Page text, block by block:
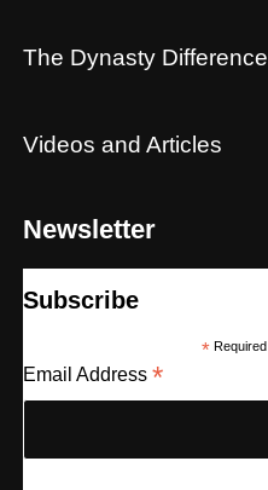
The Dynasty Difference
Videos and Articles
Newsletter
Subscribe
*Required
Email Address *